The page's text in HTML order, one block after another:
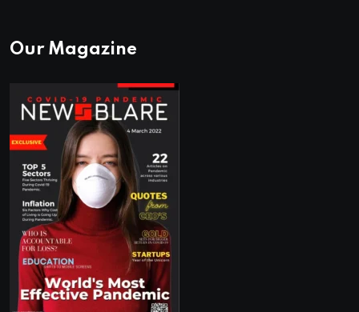
Our Magazine